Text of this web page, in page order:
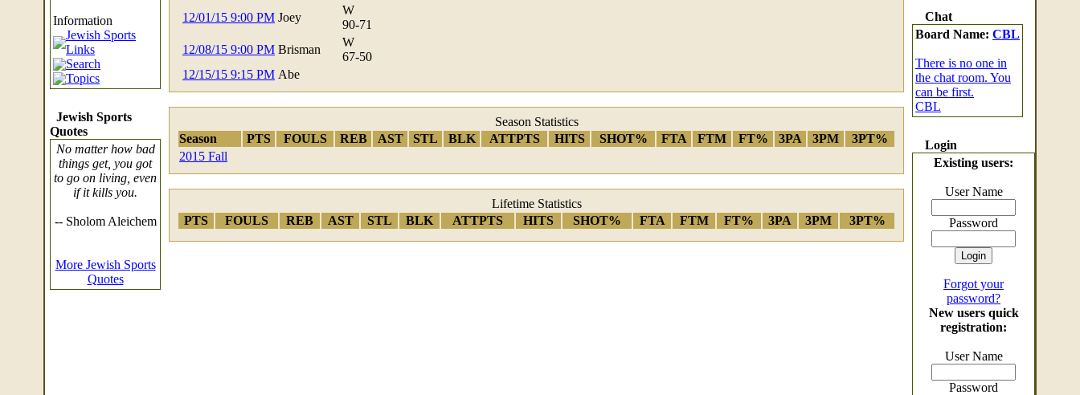
Information
Jewish Sports
Links
Search
Topics
Jewish Sports
Quotes
No matter how bad
things get, you got
to go on living, even
if it kills you.
-- Sholom Aleichem
More Jewish Sports
Quotes
12/01/15 9:00 PM Joey
W
90-71
12/08/15 9:00 PM Brisman
W
67-50
12/15/15 9:15 PM Abe
Season Statistics
Season
PTS FOULS REB AST STL BLK ATTPTS HITS SHOT% FTA FTM FT% 3PA 3PM
3PT%
2015 Fall
Lifetime Statistics
PTS
FOULS REB AST STL BLK ATTPTS HITS SHOT% FTA FTM FT% 3PA 3PM 3PT%
Chat
Board Name: CBL
There is no one in
the chat room. You
can be first.
CBL
Login
Existing users:
User Name
Password
Forgot your
password?
New users quick
registration:
User Name
Password